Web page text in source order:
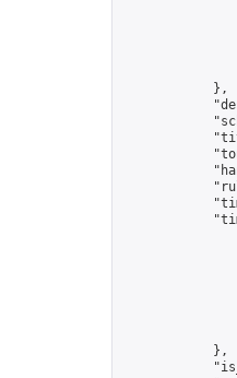
            },
            },